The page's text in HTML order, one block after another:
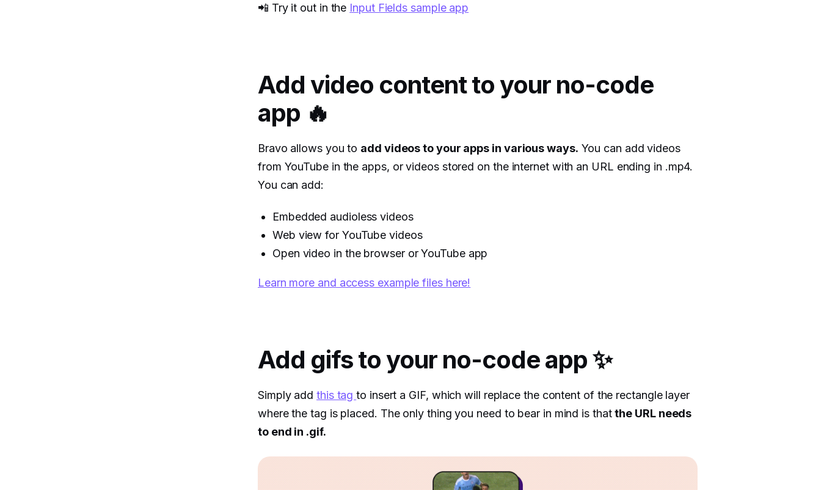
📲 Try it out in the Input Fields sample app
Add video content to your no-code
app 🔥
Bravo allows you to add videos to your apps in various ways. You can add videos
from YouTube in the apps, or videos stored on the internet with an URL ending in .mp4.
You can add:
Embedded audioless videos
Web view for YouTube videos
Open video in the browser or YouTube app
Learn more and access example files here!
Add gifs to your no-code app ✨
Simply addthis tagto insert a GIF, which will replace the content of the rectangle layer
where the tag is placed. The only thing you need to bear in mind is thatthe URL needs
to end in .gif.